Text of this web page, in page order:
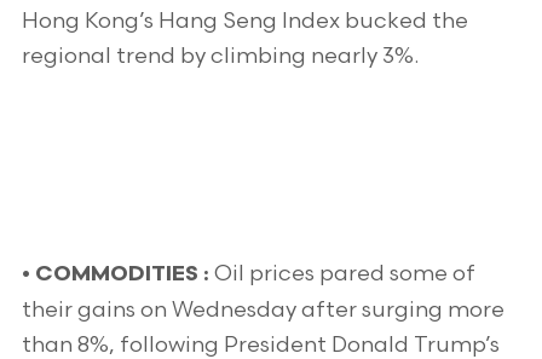
Hong Kong’s Hang Seng Index bucked the
regional trend by climbing nearly 3%.
• COMMODITIES : Oil prices pared some of
their gains on Wednesday after surging more
than 8%, following President Donald Trump’s